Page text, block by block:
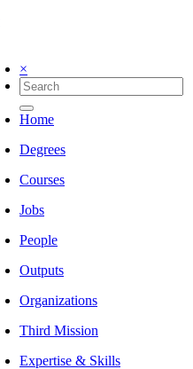
×
Home
Degrees
Courses
Jobs
People
Outputs
Organizations
Third Mission
Expertise & Skills